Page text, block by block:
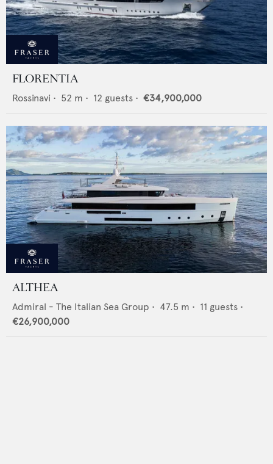
FLORENTIA
Rossinavi • 52 m • 12 guests • €34,900,000
ALTHEA
Admiral - The Italian Sea Group • 47.5 m • 11 guests •
€26,900,000